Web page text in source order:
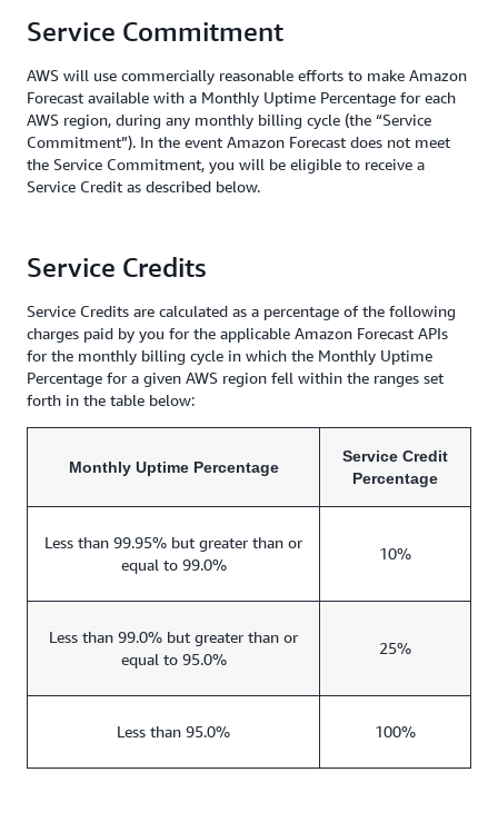
Service Commitment
AWS will use commercially reasonable efforts to make Amazon
Forecast available with a Monthly Uptime Percentage for each
AWS region, during any monthly billing cycle (the “Service
Commitment”). In the event Amazon Forecast does not meet
the Service Commitment, you will be eligible to receive a
Service Credit as described below.
Service Credits
Service Credits are calculated as a percentage of the following
charges paid by you for the applicable Amazon Forecast APIs
for the monthly billing cycle in which the Monthly Uptime
Percentage for a given AWS region fell within the ranges set
forth in the table below:
Monthly Uptime Percentage
Service Credit
Percentage
Less than 99.95% but greater than or
equal to 99.0%
10%
Less than 99.0% but greater than or
equal to 95.0%
25%
Less than 95.0% 100%